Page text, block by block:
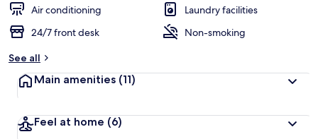
Air conditioning
Laundry facilities
24/7 front desk
Non-smoking
See all
Main amenities (11)
Feel at home (6)